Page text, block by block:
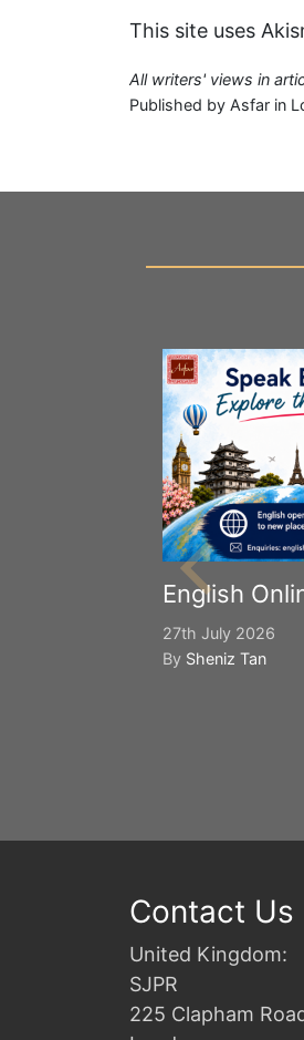
This site uses
All writers' views in
Published by Asfar in
English
27th July 2026
By Sheniz Tan
Contact Us
United Kingdom:
SJPR
225 Clapham